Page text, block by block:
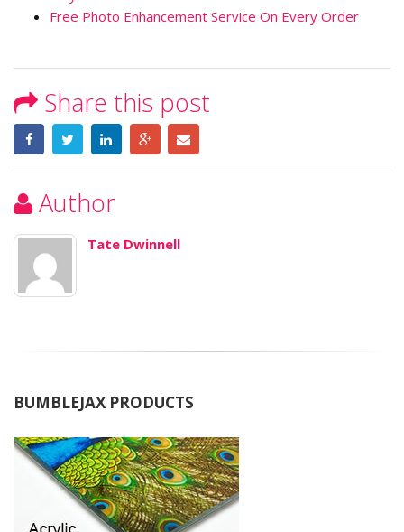
Free Photo Enhancement Service On Every Order
Share this post
Author
Tate Dwinnell
BUMBLEJAX PRODUCTS